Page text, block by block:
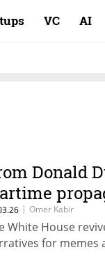
VC AI
Donald
| Omer Kabir
White House
for memes